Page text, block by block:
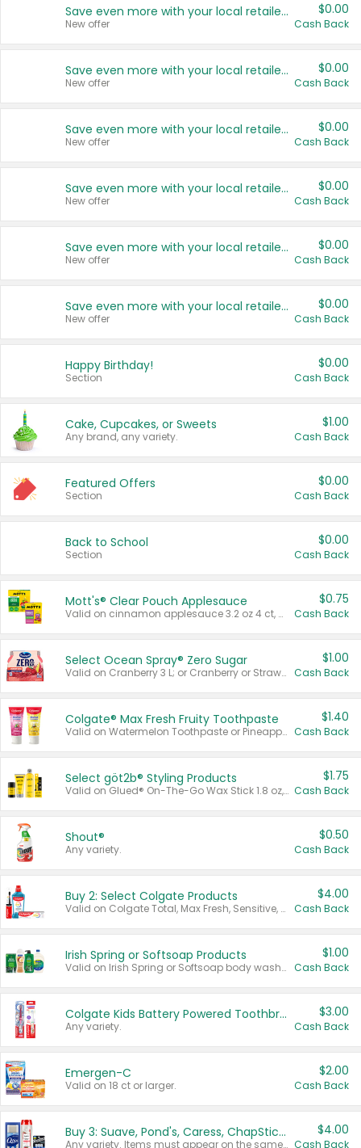
Save even more with your local retailers
New offer
$0.00
Cash Back
Save even more with your local retailers
New offer
$0.00
Cash Back
Save even more with your local retailers
New offer
$0.00
Cash Back
Save even more with your local retailers
New offer
$0.00
Cash Back
Save even more with your local retailers
New offer
$0.00
Cash Back
Save even more with your local retailers
New offer
$0.00
Cash Back
Happy Birthday!
Section
$0.00
Cash Back
Cake, Cupcakes, or Sweets
Any brand, any variety.
$1.00
Cash Back
Featured Offers
Section
$0.00
Cash Back
Back to School
Section
$0.00
Cash Back
Mott's® Clear Pouch Applesauce
Valid on cinnamon applesauce 3.2 oz 4 ct, applesauce 3.2 oz 4 ct, no sugar added applesauce 3.2 oz 4 ct, or fruit smoothie mixed berry 4.2 oz 4 ct.
$0.75
Cash Back
Select Ocean Spray® Zero Sugar
Valid on Cranberry 3 L; or Cranberry or Strawberry Mango 10 oz 6 ct.
$1.00
Cash Back
Colgate® Max Fresh Fruity Toothpaste
Valid on Watermelon Toothpaste or Pineapple Coconut, 4.5 oz.
$1.40
Cash Back
Select göt2b® Styling Products
Valid on Glued® On-The-Go Wax Stick 1.8 oz, Blasting Freeze Spray® Extra Strong Rigid Hold for Spiked Styles 12 oz, Styling Spiking Glue Water-Resistant Bold Screaming Hold Spikes 6 oz, 2-in-1 Brow Gel & Edge Control Strong Hold Eyebrow & Hair Mascara 0.54 oz.
$1.75
Cash Back
Shout®
Any variety.
$0.50
Cash Back
Buy 2: Select Colgate Products
Valid on Colgate Total, Max Fresh, Sensitive, Optic White Advanced, Stain Fighter, Purple or Charcoal toothpastes 3 oz or larger, Colgate 360°, Total, Gum Health, Expert or Optic White toothbrushes , mouthwashes or mouth rinses 16 oz or larger. Excludes 3 pack toothpastes. Items must appear on the same receipt.
$4.00
Cash Back
Irish Spring or Softsoap Products
Valid on Irish Spring or Softsoap body washes 20 oz or larger, Irish Spring bar soap multi-packs 6 ct or larger, or Softsoap liquid hand soap refills 50 oz.
$1.00
Cash Back
Colgate Kids Battery Powered Toothbrushes
Any variety.
$3.00
Cash Back
Emergen-C
Valid on 18 ct or larger.
$2.00
Cash Back
Buy 3: Suave, Pond's, Caress, ChapStick, Q-Tip, St. Ives, or Noxzema Products
Any variety. Items must appear on the same receipt. One (1) multi-pack is considered one (1) item purchased.
$4.00
Cash Back